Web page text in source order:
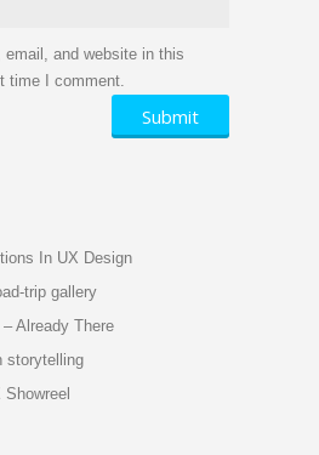
email, and website in this
time I comment.
In UX Design
trip gallery
Already There
storytelling